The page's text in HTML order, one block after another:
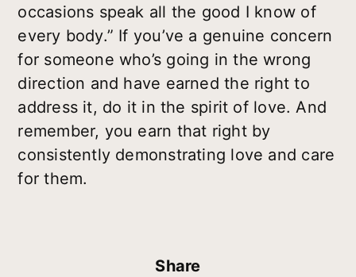
occasions speak all the good I know of
every body.” If you’ve a genuine concern
for someone who’s going in the wrong
direction and have earned the right to
address it, do it in the spirit of love. And
remember, you earn that right by
consistently demonstrating love and care
for them.
Share